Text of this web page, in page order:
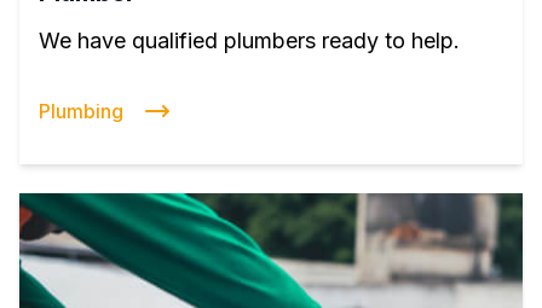
We have qualified plumbers ready to help.
Plumbing